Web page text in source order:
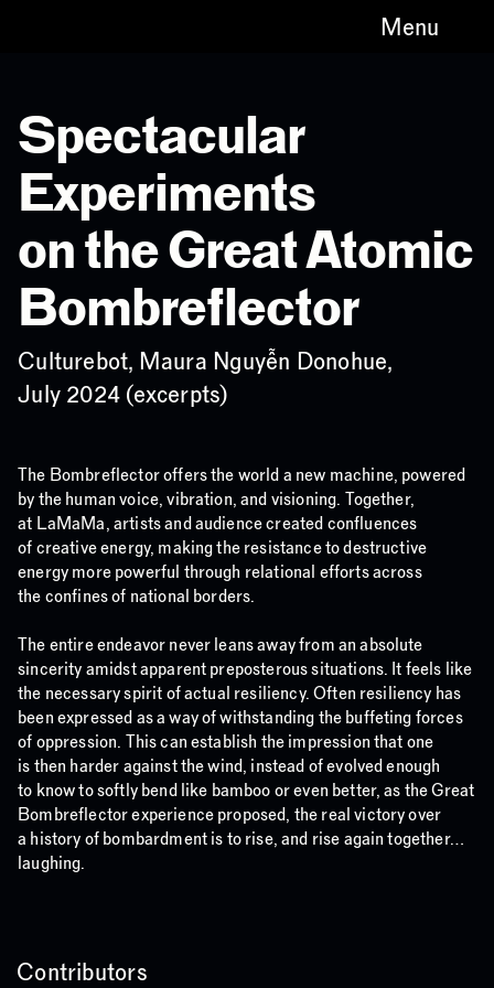
Menu
Spectacular
Experiments
on the Great Atomic
Bombreflector
Culturebot, Maura Nguyễn Donohue,
July 2024 (excerpts)
The Bombreflector offers the world a new machine, powered
by the human voice, vibration, and visioning. Together,
at LaMaMa, artists and audience created confluences
of creative energy, making the resistance to destructive
energy more powerful through relational efforts across
the confines of national borders.
The entire endeavor never leans away from an absolute
sincerity amidst apparent preposterous situations. It feels like
the necessary spirit of actual resiliency. Often resiliency has
been expressed as a way of withstanding the buffeting forces
of oppression. This can establish the impression that one
is then harder against the wind, instead of evolved enough
to know to softly bend like bamboo or even better, as the Great
Bombreflector experience proposed, the real victory over
a history of bombardment is to rise, and rise again together…
laughing.
Contributors